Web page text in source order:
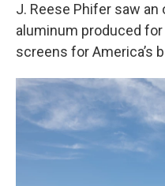
J. Reese Phifer saw
aluminum produced
screens for America’s